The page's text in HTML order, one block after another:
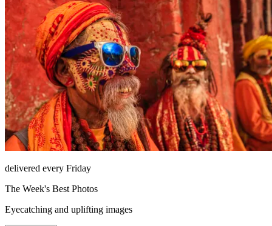
delivered every Friday
The Week's Best Photos
Eyecatching and uplifting images